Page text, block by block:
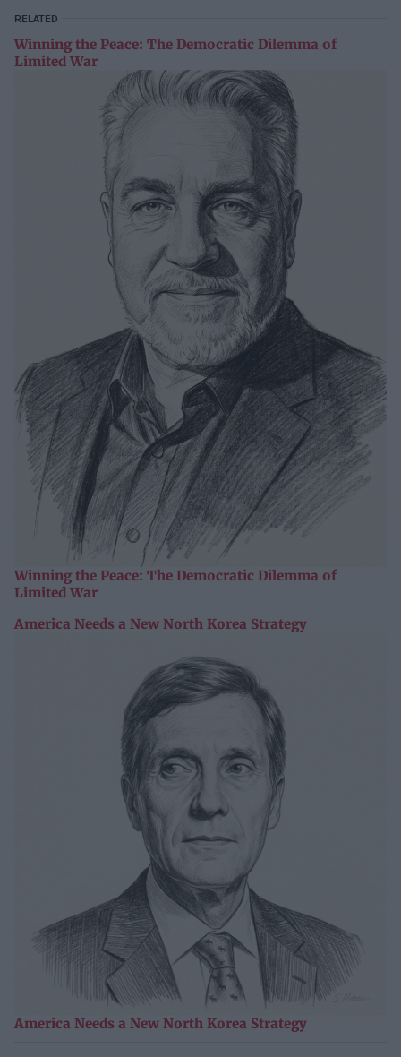
RELATED
Winning the Peace: The Democratic Dilemma of
Limited War
Winning the Peace: The Democratic Dilemma of
Limited War
America Needs a New North Korea Strategy
America Needs a New North Korea Strategy